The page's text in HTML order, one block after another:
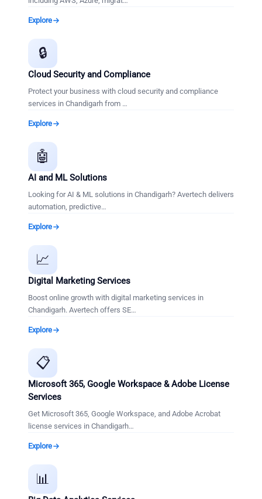
Explore
🔒
Cloud Security and Compliance
Protect your business with cloud security and compliance
services in Chandigarh from …
Explore
🤖
AI and ML Solutions
Looking for AI & ML solutions in Chandigarh? Avertech delivers
automation, predictive…
Explore
📈
Digital Marketing Services
Boost online growth with digital marketing services in
Chandigarh. Avertech offers SE…
Explore
📋
Microsoft 365, Google Workspace & Adobe License
Services
Get Microsoft 365, Google Workspace, and Adobe Acrobat
license services in Chandigarh…
Explore
📊